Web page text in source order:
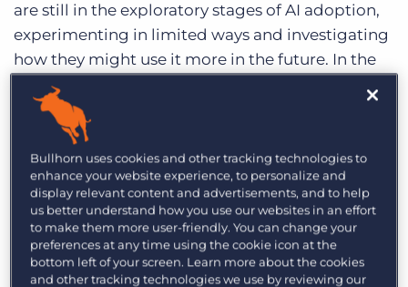
are still in the exploratory stages of AI adoption,
experimenting in limited ways and investigating
how they might use it more in the future. In the
process, recruiters have begun to create a
wishlist of tangible AI applications that they
believe could revolutionise the industry.
Recently, Bullhorn sat down with several
executives at recruitment agencies to
understand what they are really looking for from
AI — and how far away that vision is from
becoming a reality.
Bullhorn uses cookies and other tracking technologies to
enhance your website experience, to personalize and
display relevant content and advertisements, and to help
us better understand how you use our websites in an effort
to make them more user-friendly. You can change your
preferences at any time using the cookie icon at the
bottom left of your screen. Learn more about the cookies
and other tracking technologies we use by reviewing our